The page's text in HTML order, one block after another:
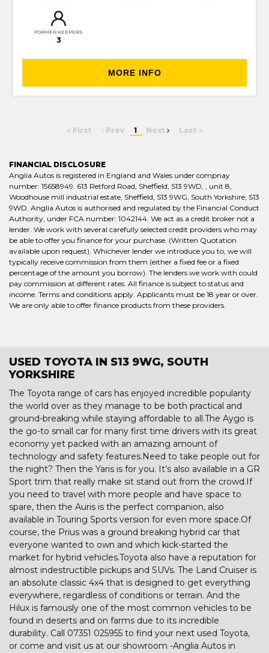
FORMER KEEPERS
3
MORE INFO
First Prev 1 Next Last
FINANCIAL DISCLOSURE
Anglia Autos is registered in England and Wales under compnay
number: 15658949. 613 Retford Road, Sheffield, S13 9WD, , unit 8,
Woodhouse mill industrial estate, Sheffield, S13 9WG, South Yorkshire, S13
9WD. Anglia Autos is authorised and regulated by the Financial Conduct
Authority, under FCA number: 1042144. We act as a credit broker not a
lender. We work with several carefully selected credit providers who may
be able to offer you finance for your purchase. (Written Quotation
available upon request). Whichever lender we introduce you to, we will
typically receive commission from them (either a fixed fee or a fixed
percentage of the amount you borrow). The lenders we work with could
pay commission at different rates. All finance is subject to status and
income. Terms and conditions apply. Applicants must be 18 year or over.
We are only able to offer finance products from these providers.
USED TOYOTA IN S13 9WG, SOUTH
YORKSHIRE
The Toyota range of cars has enjoyed incredible popularity
the world over as they manage to be both practical and
ground-breaking while staying affordable to all.The Aygo is
the go-to small car for many first time drivers with its great
economy yet packed with an amazing amount of
technology and safety features.Need to take people out for
the night? Then the Yaris is for you. It’s also available in a GR
Sport trim that really make sit stand out from the crowd.If
you need to travel with more people and have space to
spare, then the Auris is the perfect companion, also
available in Touring Sports version for even more space.Of
course, the Prius was a ground breaking hybrid car that
everyone wanted to own and which kick-started the
market for hybrid vehicles.Toyota also have a reputation for
almost indestructible pickups and SUVs. The Land Cruiser is
an absolute classic 4x4 that is designed to get everything
everywhere, regardless of conditions or terrain. And the
Hilux is famously one of the most common vehicles to be
found in deserts and on farms due to its incredible
durability. Call 07351 025955 to find your next used Toyota,
or come and visit us at our showroom -Anglia Autos in